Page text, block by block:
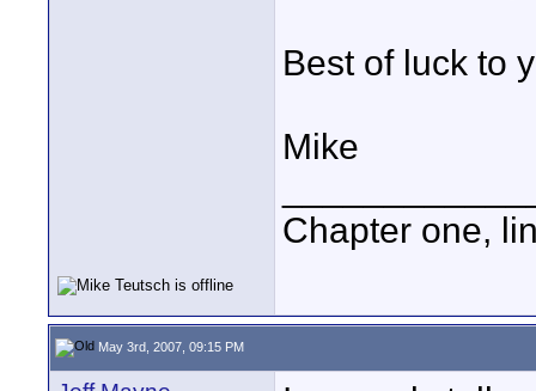
Best of luck to
Mike
Chapter one,
May 3rd, 2007, 09:15 PM